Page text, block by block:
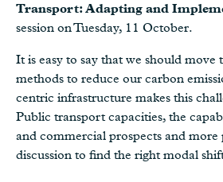
Transport: Adapting and
session on Tuesday, 11 October.
It is easy to say that we should
methods to reduce our carbon
centric infrastructure makes this
Public transport capacities, the
and commercial prospects and more
discussion to find the right modal